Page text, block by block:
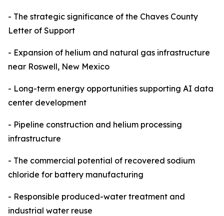
- The strategic significance of the Chaves County
Letter of Support
- Expansion of helium and natural gas infrastructure
near Roswell, New Mexico
- Long-term energy opportunities supporting AI data
center development
- Pipeline construction and helium processing
infrastructure
- The commercial potential of recovered sodium
chloride for battery manufacturing
- Responsible produced-water treatment and
industrial water reuse